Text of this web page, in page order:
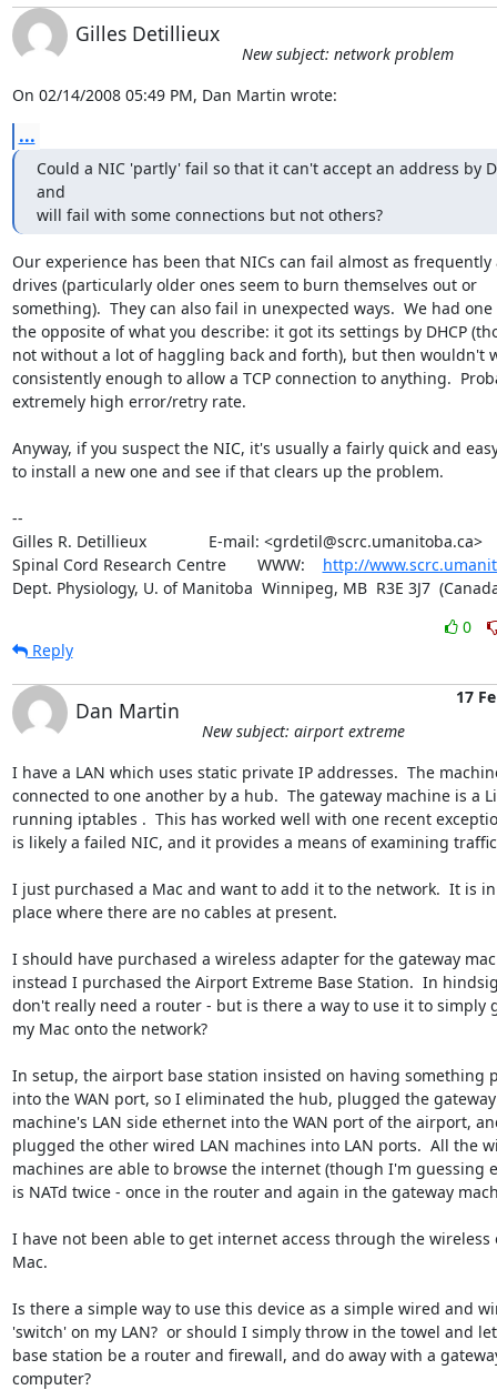
Gilles Detillieux
New subject: network problem
On 02/14/2008 05:49 PM, Dan Martin wrote:
...
Could a NIC 'partly' fail so that it can't accept an address by
and
will fail with some connections but not others?
Our experience has been that NICs can fail almost as
drives (particularly older ones seem to burn themselves out or
something).  They can also fail in unexpected ways.  We had
the opposite of what you describe: it got its settings by DHCP
not without a lot of haggling back and forth), but then wouldn't
consistently enough to allow a TCP connection to anything.
extremely high error/retry rate.
Anyway, if you suspect the NIC, it's usually a fairly quick and
to install a new one and see if that clears up the problem.
--
Gilles R. Detillieux              E-mail: <grdetil@scrc.umanitoba.ca>
Spinal Cord Research Centre       WWW: http://
Dept. Physiology, U. of Manitoba  Winnipeg, MB  R3E 3J7
0
Reply
Dan Martin
17
New subject: airport extreme
I have a LAN which uses static private IP addresses.  The
connected to one another by a hub.  The gateway machine is a
running iptables .  This has worked well with one recent
is likely a failed NIC, and it provides a means of examining
I just purchased a Mac and want to add it to the network.  It is
place where there are no cables at present.
I should have purchased a wireless adapter for the gateway
instead I purchased the Airport Extreme Base Station.  In
don't really need a router - but is there a way to use it to simply
my Mac onto the network?
In setup, the airport base station insisted on having something
into the WAN port, so I eliminated the hub, plugged the
machine's LAN side ethernet into the WAN port of the airport,
plugged the other wired LAN machines into LAN ports.  All the
machines are able to browse the internet (though I'm guessing
is NATd twice - once in the router and again in the gateway
I have not been able to get internet access through the wireless
Mac.
Is there a simple way to use this device as a simple wired and
'switch' on my LAN?  or should I simply throw in the towel and
base station be a router and firewall, and do away with a
computer?